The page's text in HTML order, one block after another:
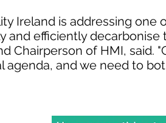
Ireland is addressing
and efficiently decarbonise
Chairperson of HMI, said.
agenda, and we need to